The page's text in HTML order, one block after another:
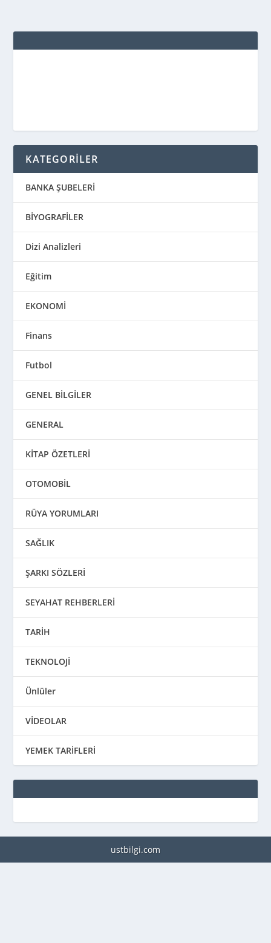
KATEGORİLER
BANKA ŞUBELERİ
BİYOGRAFİLER
Dizi Analizleri
Eğitim
EKONOMİ
Finans
Futbol
GENEL BİLGİLER
GENERAL
KİTAP ÖZETLERİ
OTOMOBİL
RÜYA YORUMLARI
SAĞLIK
ŞARKI SÖZLERİ
SEYAHAT REHBERLERİ
TARİH
TEKNOLOJİ
Ünlüler
VİDEOLAR
YEMEK TARİFLERİ
ustbilgi.com